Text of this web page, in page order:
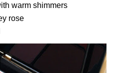
warm shimmers
rose